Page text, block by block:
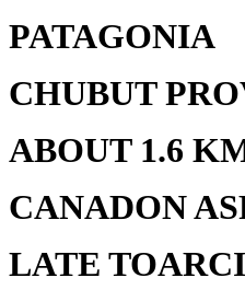
PATAGONIA
CHUBUT
ABOUT 1.6
CANADON
LATE